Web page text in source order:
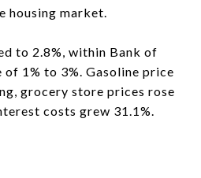
housing market.
to 2.8%, within Bank of
1% to 3%. Gasoline price
grocery store prices rose
costs grew 31.1%.